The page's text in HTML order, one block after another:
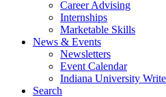
Career Advising
Internships
Marketable Skills
News & Events
Newsletters
Event Calendar
Indiana University
Search